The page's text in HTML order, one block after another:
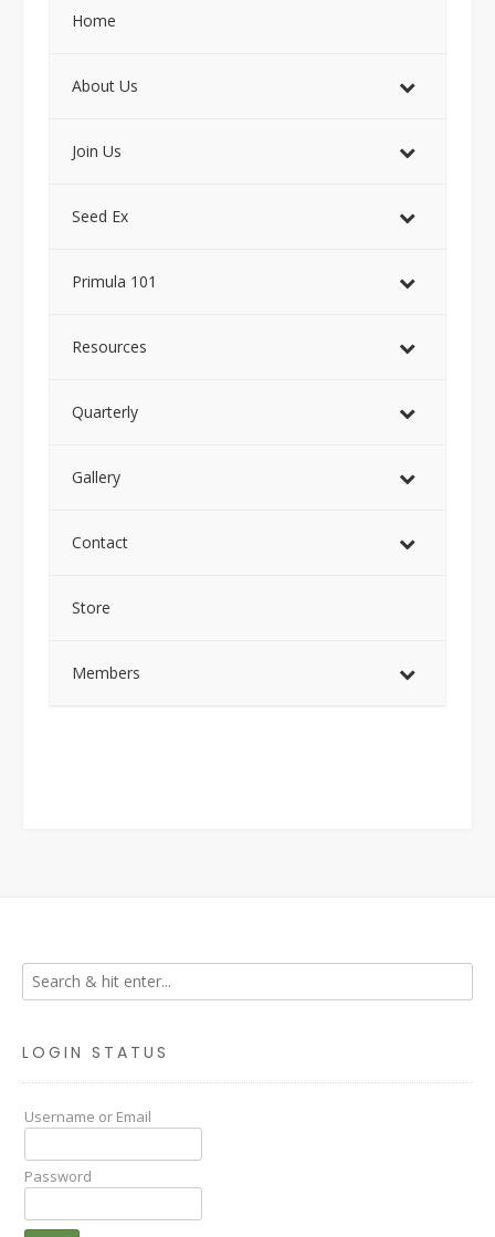
Home
About Us
Join Us
Seed Ex
Primula 101
Resources
Quarterly
Gallery
Contact
Store
Members
LOGIN STATUS
Username or Email
Password